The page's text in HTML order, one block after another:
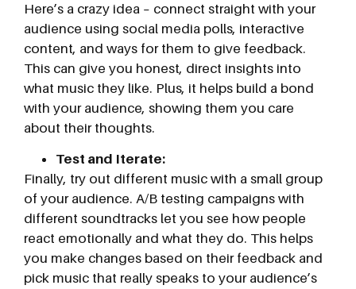
Here’s a crazy idea – connect straight with your
audience using social media polls, interactive
content, and ways for them to give feedback.
This can give you honest, direct insights into
what music they like. Plus, it helps build a bond
with your audience, showing them you care
about their thoughts.
Test and Iterate:
Finally, try out different music with a small group
of your audience. A/B testing campaigns with
different soundtracks let you see how people
react emotionally and what they do. This helps
you make changes based on their feedback and
pick music that really speaks to your audience’s